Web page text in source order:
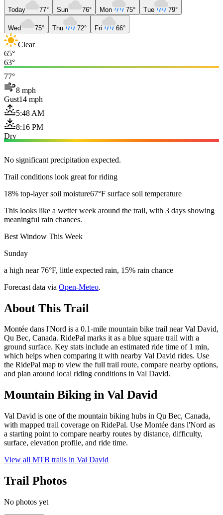
Today 77° Sun 76° Mon 75° Tue 79°
Wed 75° Thu 72° Fri 66°
Clear
65°
63°
77°
8 mph
Gust14 mph
5:48 AM
8:16 PM
Dry
No significant precipitation expected.
Trail conditions look great for riding
18% top-layer soil moisture67°F surface soil temperature
This looks like a wetter week around the trail, with 3 days showing
meaningful rain chances.
Best Window This Week
Sunday
a high near 76°F, little expected rain, 15% rain chance
Forecast data via Open-Meteo.
About This Trail
Montée dans l'Nord is a 0.1-mile mountain bike trail near Val David,
Qu Bec, Canada. RidePal marks it as a blue square trail with a
ground surface. Key stats include an estimated ride time of 1 min,
which helps when comparing it with nearby Val David rides. Use
the RidePal map to view the full trail route, compare nearby options,
and plan around local riding conditions in Val David.
Mountain Biking in Val David
Val David is one of the mountain biking hubs in Qu Bec, Canada,
with mapped trail coverage on RidePal. Use Montée dans l'Nord as
a starting point to compare nearby routes by distance, difficulty,
surface, elevation profile, and ride time.
View all MTB trails in Val David
Trail Photos
No photos yet